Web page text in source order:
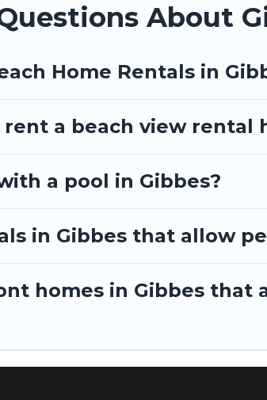
About
Home Rentals in
a beach view rental
a pool in Gibbes?
in Gibbes that allow
homes in Gibbes